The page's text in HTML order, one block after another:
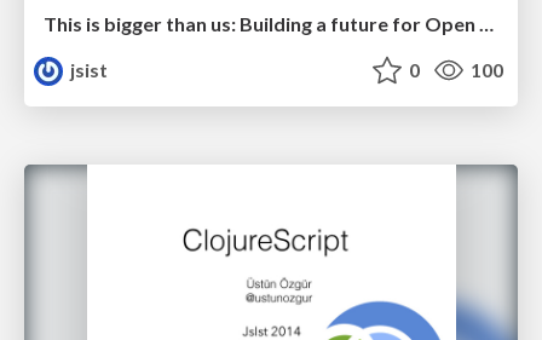
This is bigger than us: Building a future for Open Source
jsist
0 100